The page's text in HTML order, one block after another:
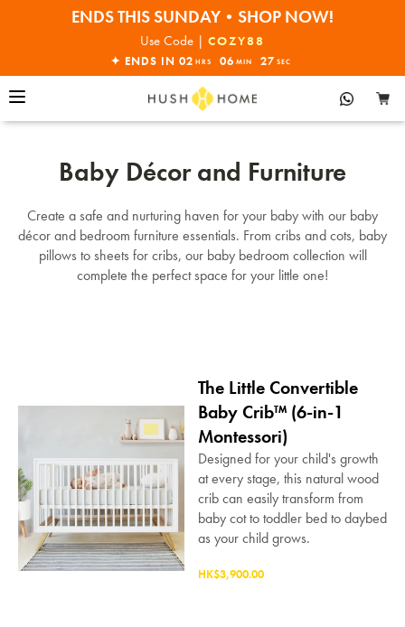
ENDS THIS SUNDAY•SHOP NOW!
30% OFF EVERYTHING
Use Code | COZY88
✦ ENDS IN 02 HRS 06 MIN 26 SEC
Baby Décor and Furniture
Create a safe and nurturing haven for your baby with our baby
décor and bedroom furniture essentials. From cribs and cots, baby
pillows to sheets for cribs, our baby bedroom collection will
complete the perfect space for your little one!
The Little Convertible
Baby Crib™ (6-in-1
Montessori)
Designed for your child's growth
at every stage, this natural wood
crib can easily transform from
baby cot to toddler bed to daybed
as your child grows.
HK$3,900.00